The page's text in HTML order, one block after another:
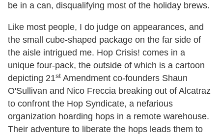
be in a can, disqualifying most of the holiday brews.
Like most people, I do judge on appearances, and
the small cube-shaped package on the far side of
the aisle intrigued me. Hop Crisis! comes in a
unique four-pack, the outside of which is a cartoon
depicting 21st Amendment co-founders Shaun
O'Sullivan and Nico Freccia breaking out of Alcatraz
to confront the Hop Syndicate, a nefarious
organization hoarding hops in a remote warehouse.
Their adventure to liberate the hops leads them to